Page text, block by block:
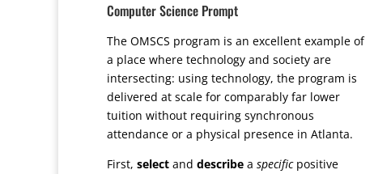
Computer Science Prompt
The OMSCS program is an excellent example of
a place where technology and society are
intersecting: using technology, the program is
delivered at scale for comparably far lower
tuition without requiring synchronous
attendance or a physical presence in Atlanta.
First, select and describe a specific positive